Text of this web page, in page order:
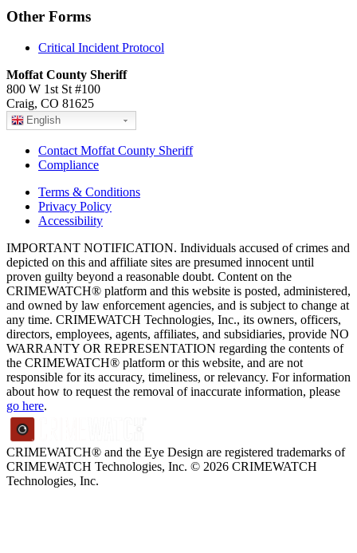
Other Forms
Critical Incident Protocol
Moffat County Sheriff
800 W 1st St #100
Craig, CO 81625
English
Contact Moffat County Sheriff
Compliance
Terms & Conditions
Privacy Policy
Accessibility
IMPORTANT NOTIFICATION. Individuals accused of crimes and
depicted on this and affiliate sites are presumed innocent until
proven guilty beyond a reasonable doubt. Content on the
CRIMEWATCH® platform and this website is posted, administered,
and owned by law enforcement agencies, and is subject to change at
any time. CRIMEWATCH Technologies, Inc., its owners, officers,
directors, employees, agents, affiliates, and subsidiaries, provide NO
WARRANTY OR REPRESENTATION regarding the contents of
the CRIMEWATCH® platform or this website, and are not
responsible for its accuracy, timeliness, or relevancy. For information
about how to request the removal of inaccurate information, please
go here.
CRIMEWATCH® and the Eye Design are registered trademarks of
CRIMEWATCH Technologies, Inc. © 2026 CRIMEWATCH
Technologies, Inc.